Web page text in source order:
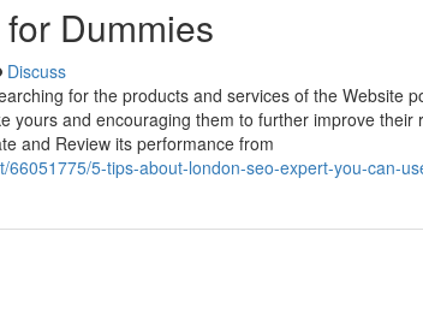
Dummies
Discuss
for the products and services of the Website
yours and encouraging them to further improve their
and Review its performance from
5-tips-about-london-seo-expert-you-can-